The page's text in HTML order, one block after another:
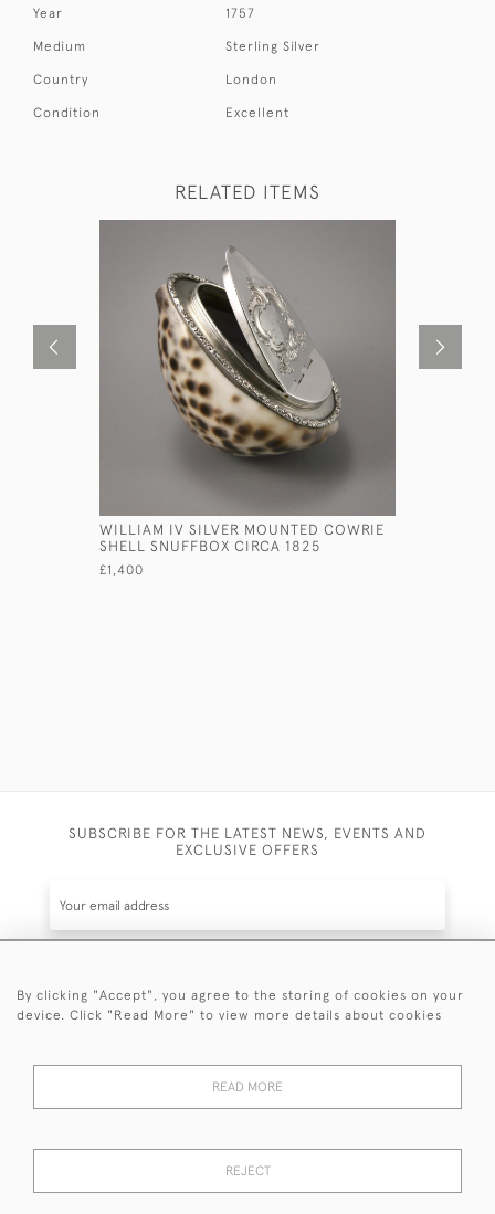
Year 1757
Medium Sterling Silver
Country London
Condition Excellent
RELATED ITEMS
WILLIAM IV SILVER MOUNTED COWRIE
SHELL SNUFFBOX CIRCA 1825
£1,400
SUBSCRIBE FOR THE LATEST NEWS, EVENTS AND
EXCLUSIVE OFFERS
SUBSCRIBE
events plus receive exclusive offers.
© 2026 Sanda Lipton Antique Silver
By clicking "Accept", you agree to the storing of cookies on your
device. Click "Read More" to view more details about cookies
READ MORE
REJECT